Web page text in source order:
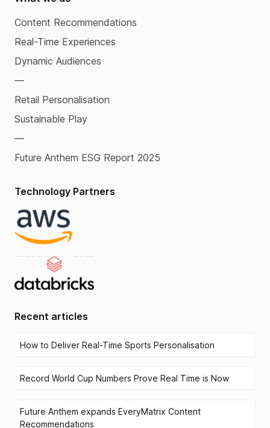
Content Recommendations
Real-Time Experiences
Dynamic Audiences
—
Retail Personalisation
Sustainable Play
—
Future Anthem ESG Report 2025
Technology Partners
Recent articles
How to Deliver Real-Time Sports Personalisation
Record World Cup Numbers Prove Real Time is Now
Future Anthem expands EveryMatrix Content
Recommendations